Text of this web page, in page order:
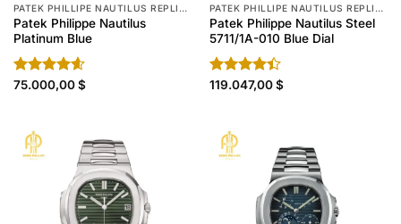
PATEK PHILLIPE NAUTILUS REPLICA
Patek Philippe Nautilus
Platinum Blue
Rated4.60
75.000,00$
PATEK PHILLIPE NAUTILUS REPLICA
Patek Philippe Nautilus Steel
5711/1A-010 Blue Dial
Rated
119.047,00$